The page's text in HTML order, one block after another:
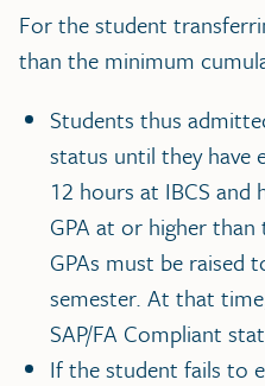
For the student
than the minimum
Students thus
status until they have
12 hours at IBCS and
GPA at or higher
GPAs must be raised
semester. At that
SAP/FA Compliant
If the student fails to